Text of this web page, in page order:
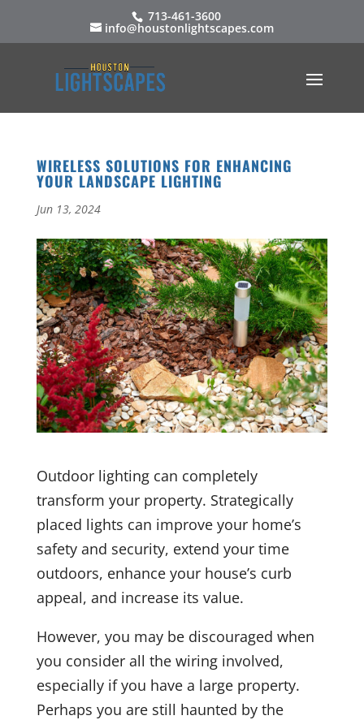
713-461-3600
info@houstonlightscapes.com
WIRELESS SOLUTIONS FOR ENHANCING
YOUR LANDSCAPE LIGHTING
Jun 13, 2024
Outdoor lighting can completely
transform your property. Strategically
placed lights can improve your home’s
safety and security, extend your time
outdoors, enhance your house’s curb
appeal, and increase its value.
However, you may be discouraged when
you consider all the wiring involved,
especially if you have a large property.
Perhaps you are still haunted by the